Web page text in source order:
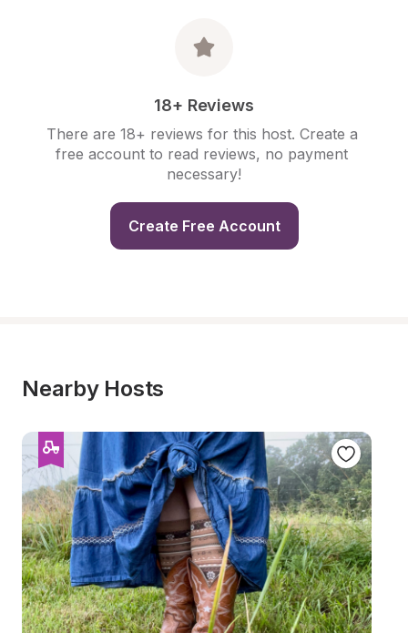
18+ Reviews
There are 18+ reviews for this host. Create a
free account to read reviews, no payment
necessary!
Create Free Account
Nearby Hosts